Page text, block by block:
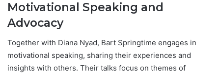
Motivational Speaking and
Advocacy
Together with Diana Nyad, Bart Springtime engages in
motivational speaking, sharing their experiences and
insights with others. Their talks focus on themes of